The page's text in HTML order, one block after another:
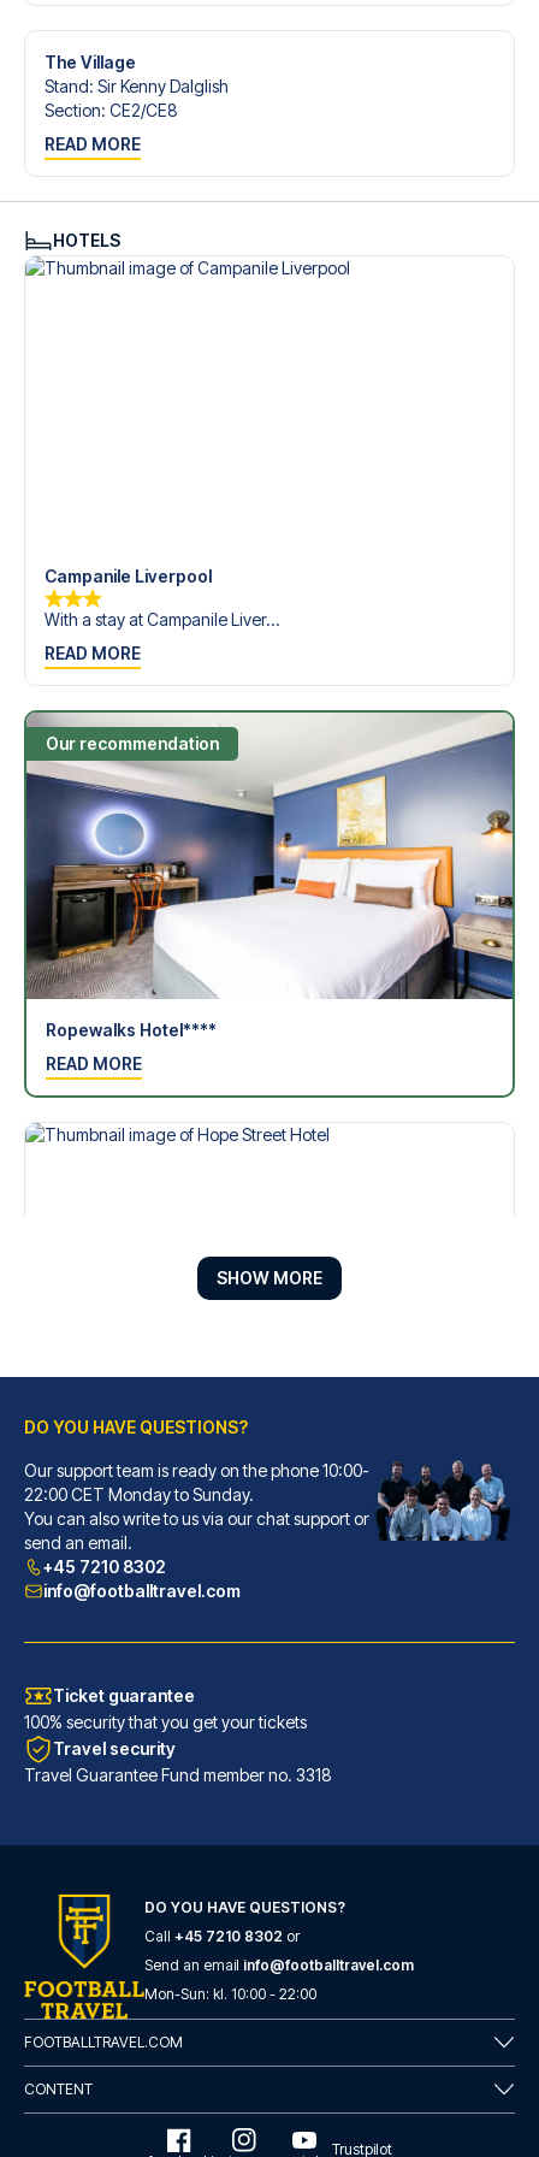
trip dream come true.
The Village
Stand: Sir Kenny Dalglish
Section: CE2/​CE8
READ MORE
HOTELS
Campanile Liverpool
With a stay at Campanile Liver...
READ MORE
Our recommendation
Ropewalks Hotel****
READ MORE
Hope Street Hotel
With a stay at Hope Street Hot...
READ MORE
Atlantic Tower Hotel Liverpool By Sunday
A stay at Atlantic Tower Hotel...
READ MORE
SHOW MORE
DO YOU HAVE QUESTIONS?
Our support team is ready on the phone 10:00-
22:00 CET Monday to Sunday.
You can also write to us via our chat support or
send an email.
+45 7210 8302
info@footballtravel.com
Ticket guarantee
100% security that you get your tickets
Travel security
Travel Guarantee Fund member no. 3318
DO YOU HAVE QUESTIONS?
Call +45 7210 8302 or
Send an email info@footballtravel.com
Mon-Sun: kl. 10:00 - 22:00
FOOTBALLTRAVEL.COM
CONTENT
Trustpilot